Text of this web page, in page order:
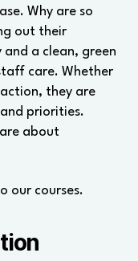
Why are so
out their
a clean, green
care. Whether
they are
priorities.
about
our courses.